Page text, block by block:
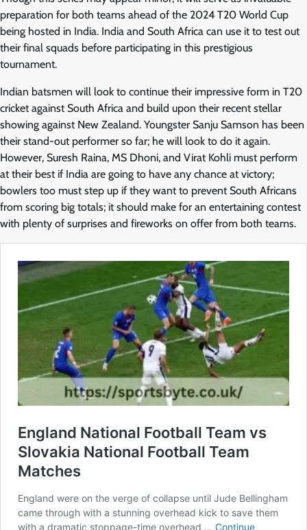
preparation for both teams ahead of the 2024 T20 World Cup
being hosted in India. India and South Africa can use it to test out
their final squads before participating in this prestigious
tournament.
Indian batsmen will look to continue their impressive form in T20
cricket against South Africa and build upon their recent stellar
showing against New Zealand. Youngster Sanju Samson has been
their stand-out performer so far; he will look to do it again.
However, Suresh Raina, MS Dhoni, and Virat Kohli must perform
at their best if India are going to have any chance at victory;
bowlers too must step up if they want to prevent South Africans
from scoring big totals; it should make for an entertaining contest
with plenty of surprises and fireworks on offer from both teams.